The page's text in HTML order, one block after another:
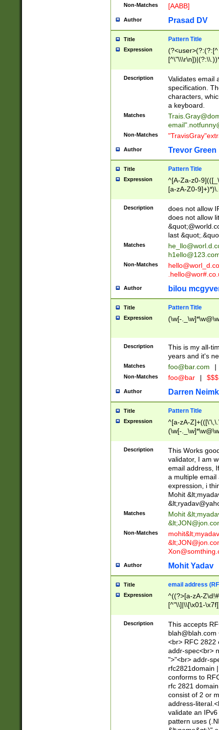
Non-Matches [AABB]
Author Prasad DV
Title Pattern Title
Expression
(?:[^
(?:\\.))*\])))*)
Description
Validates email
specification.
characters,
a keyboard.
Matches
email"
Non-Matches
Author Trevor Green
Title Pattern Title
Expression
^[A-Za-z0-
[a-zA-Z0-
Description
does not allow
does not allow
last
Matches
Non-Matches
Author bilou
Title Pattern Title
Expression (\w[-
Description
This is my all-
years and it's
Matches foo@bar.com |
Non-Matches foo@bar |
Author Darren
Title Pattern Title
Expression
^[a-zA-
(\w[-
Description
This Works
validator, I am
email address,
a multiple email
expression, i
Mohit &lt;
&lt;
Matches Mohit &lt;
&lt;
Non-Matches mohit&lt;
&lt;
Author Mohit Yadav
Title email address
Expression
^((?>[a-zA-
[^"\\]|\\[\x01-
Z\d!#$%&'*+\-/
\x7f])*")@(((?!-
[)\.)(25[0-
((?=[\x01-
Description
This accepts
blah@blah.com
<br> RFC 2822
addr-spec<br>
">"<br> addr-
rfc2821domain
conforms to
rfc 2821
consist of 2 or
address-
validate an
pattern uses